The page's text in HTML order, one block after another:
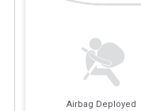
Airbag Deployed